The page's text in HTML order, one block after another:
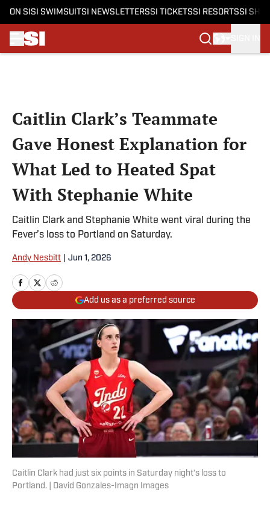
ON SI SI SWIMSUITSI NEWSLETTERSSI TICKETSSI RESORTSSI
Caitlin Clark’s Teammate
Gave Honest Explanation for
What Led to Heated Spat
With Stephanie White
Caitlin Clark and Stephanie White went viral during the
Fever’s loss to Portland on Saturday.
Andy Nesbitt Jun 1, 2026
Add us as a preferred source
Caitlin Clark had just six points in Saturday night’s loss to
Portland. | David Gonzales-Imagn Images